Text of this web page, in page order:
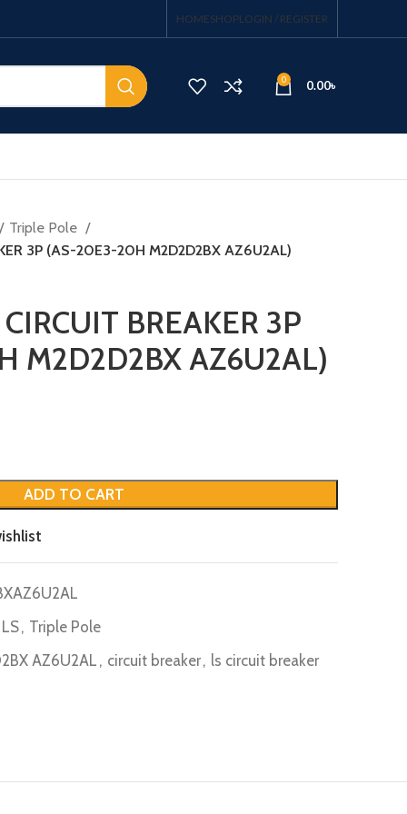
HOMESHOPLOGIN / REGISTER
0 0.00৳
Triple Pole
3P (AS-20E3-20H M2D2D2BX AZ6U2AL)
BREAKER 3P
M2D2D2BX AZ6U2AL)
ADD TO CART
LS, Triple Pole
AZ6U2AL , circuit breaker, ls circuit breaker